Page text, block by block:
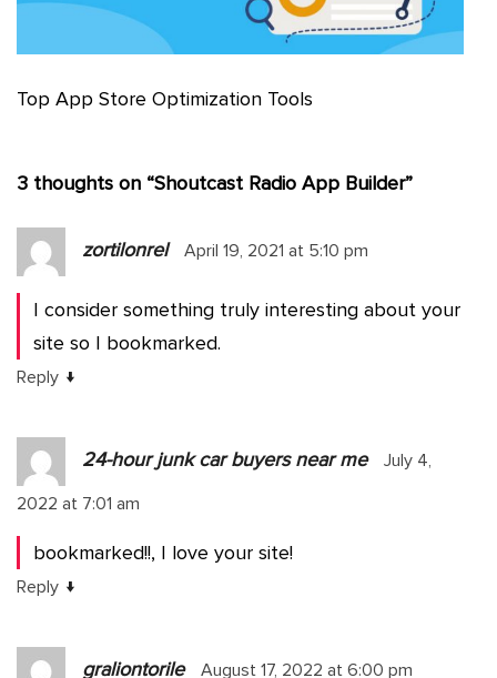
Top App Store Optimization Tools
3 thoughts on “Shoutcast Radio App Builder”
zortilonrel April 19, 2021 at 5:10 pm
I consider something truly interesting about your
site so I bookmarked.
Reply ↓
24-hour junk car buyers near me
July 4,
2022 at 7:01 am
bookmarked!!, I love your site!
Reply ↓
graliontorile August 17, 2022 at 6:00 pm